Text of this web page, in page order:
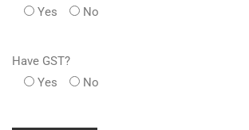
Yes
No
Have GST?
Yes
No